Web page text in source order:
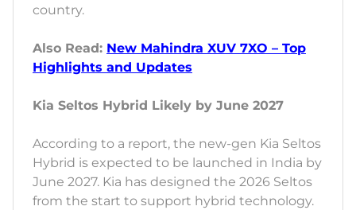
country.
Also Read: New Mahindra XUV 7XO – Top
Highlights and Updates
Kia Seltos Hybrid Likely by June 2027
According to a report, the new-gen Kia Seltos
Hybrid is expected to be launched in India by
June 2027. Kia has designed the 2026 Seltos
from the start to support hybrid technology.